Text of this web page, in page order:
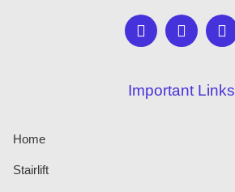
Important Links
Home
Stairlift